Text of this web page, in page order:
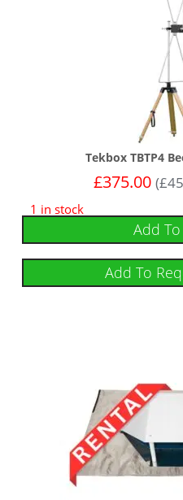
Tekbox TBTP4
£375.00 (£
1 in stock
Add
Add To